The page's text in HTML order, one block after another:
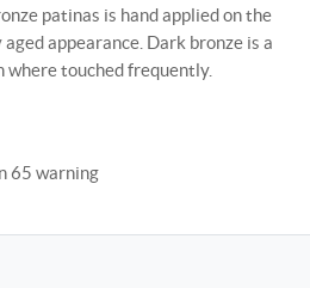
patinas is hand applied on the
appearance. Dark bronze is a
touched frequently.
65 warning